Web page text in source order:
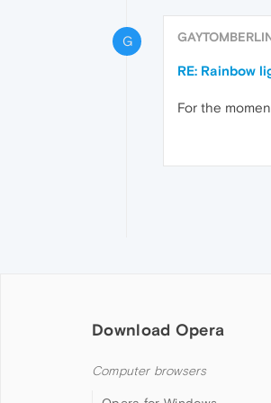
G
RE: Rainbow
For the
Download Opera
Computer browsers